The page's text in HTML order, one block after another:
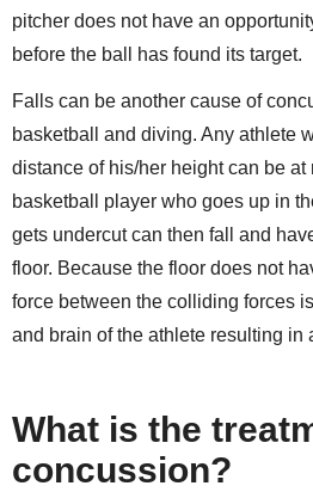
pitcher does not have an
before the ball has found its target.
Falls can be another cause of
basketball and diving. Any athlete
distance of his/her height can be at
basketball player who goes up in
gets undercut can then fall and
floor. Because the floor does not
force between the colliding forces
and brain of the athlete resulting in
What is the
concussion?